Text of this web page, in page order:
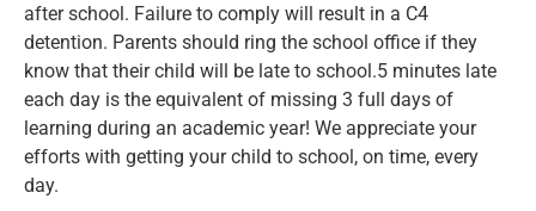
after school. Failure to comply will result in a C4
detention. Parents should ring the school office if they
know that their child will be late to school.5 minutes late
each day is the equivalent of missing 3 full days of
learning during an academic year! We appreciate your
efforts with getting your child to school, on time, every
day.